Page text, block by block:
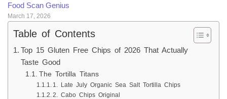
Food Scan Genius
March 17, 2026
Table of Contents
Top 15 Gluten Free Chips of 2026 That Actually
Taste Good
The Tortilla Titans
1. Late July Organic Sea Salt Tortilla Chips
2. Cabo Chips Original